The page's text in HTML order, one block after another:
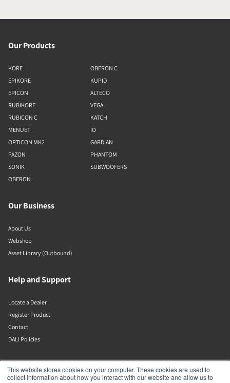
This website stores cookies on your computer. These cookies are used to
collect information about how you interact with our website and allow us to
Our Products
KORE
EPIKORE
EPICON
RUBIKORE
RUBICON C
MENUET
OPTICON MK2
FAZON
SONIK
OBERON
OBERON C
KUPID
ALTECO
VEGA
KATCH
IO
GARDIAN
PHANTOM
SUBWOOFERS
Our Business
About Us
Webshop
Asset Library (Outbound)
Help and Support
Locate a Dealer
Register Product
Contact
DALI Policies
Lenbrook